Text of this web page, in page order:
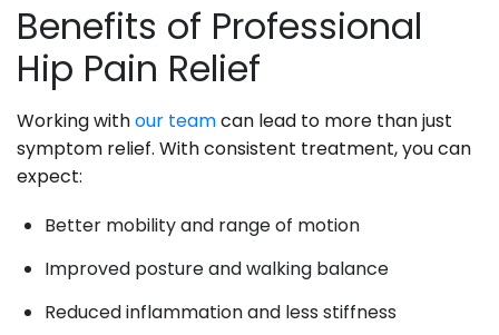
Benefits of Professional
Hip Pain Relief
Working withour teamcan lead to more than just
symptom relief. With consistent treatment, you can
expect:
Better mobility and range of motion
Improved posture and walking balance
Reduced inflammation and less stiffness